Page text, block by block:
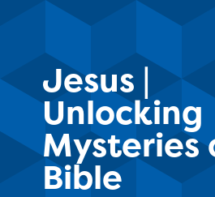
Jesus |
Unlocking
Mysteries
Bible